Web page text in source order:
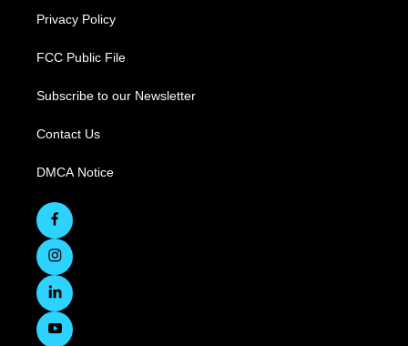
Privacy Policy
FCC Public File
Subscribe to our Newsletter
Contact Us
DMCA Notice